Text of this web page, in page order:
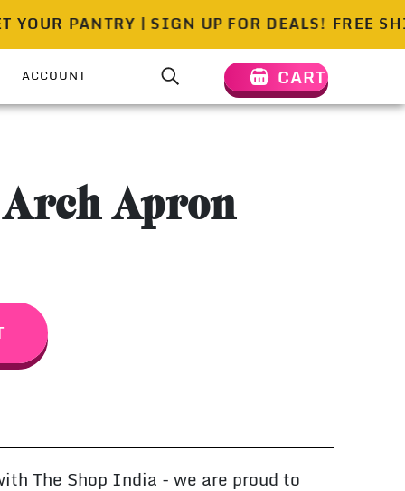
PANTRY | SIGN UP FOR DEALS! FREE
ACCOUNT CART
Apron
The Shop India - we are proud to